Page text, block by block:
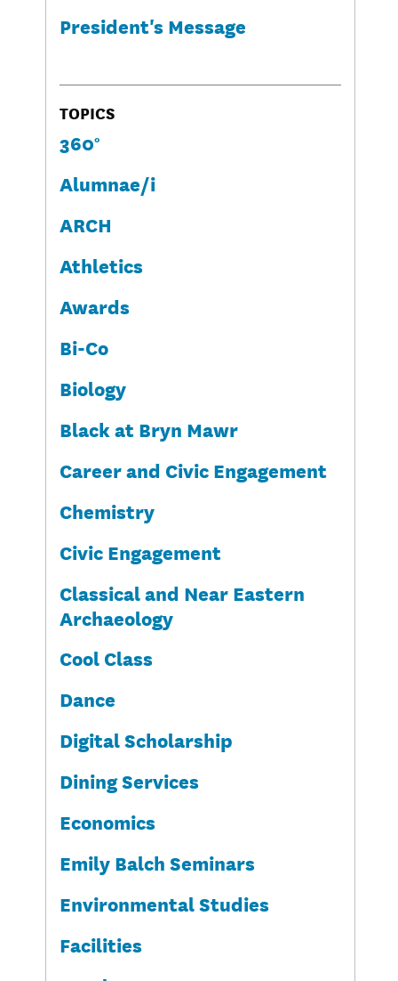
President's Message
TOPICS
360°
Alumnae/i
ARCH
Athletics
Awards
Bi-Co
Biology
Black at Bryn Mawr
Career and Civic Engagement
Chemistry
Civic Engagement
Classical and Near Eastern
Archaeology
Cool Class
Dance
Digital Scholarship
Dining Services
Economics
Emily Balch Seminars
Environmental Studies
Facilities